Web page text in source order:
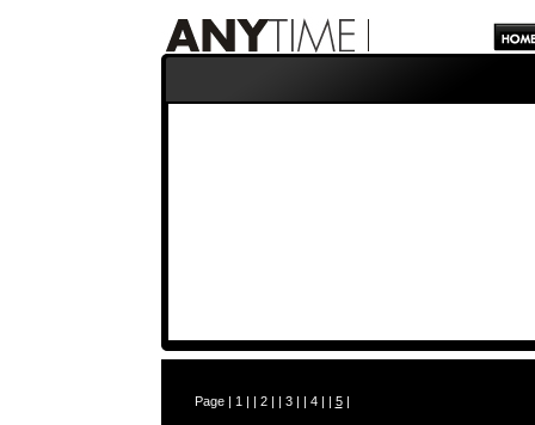
Page | 1 | | 2| | 3| | 4| | 5|